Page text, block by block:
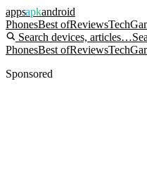
appsapkandroid
PhonesBest ofReviewsTech
Search devices, articles…
PhonesBest ofReviewsTech
Sponsored